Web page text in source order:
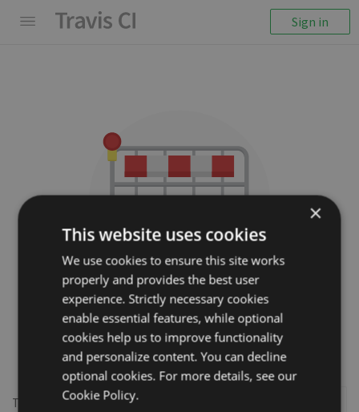
Sign in
We couldn't display the
repository
Cocoanetics/DTCoreText
This repository may not exist or you may need to
×
This website uses cookies
We use cookies to ensure this site works
properly and provides the best user
experience. Strictly necessary cookies
enable essential features, while optional
cookies help us to improve functionality
and personalize content. You can decline
optional cookies. For more details, see our
Cookie Policy.